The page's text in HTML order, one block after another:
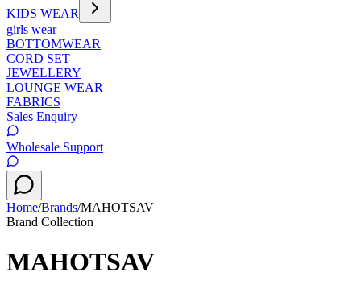
KIDS WEAR
girls wear
BOTTOMWEAR
CORD SET
JEWELLERY
LOUNGE WEAR
FABRICS
Sales Enquiry
Wholesale Support
Home/Brands/MAHOTSAV
Brand Collection
MAHOTSAV